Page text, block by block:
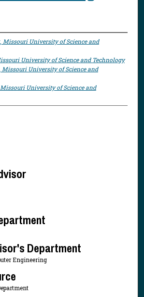
, Missouri University of Science and
University of Science and Technology
Missouri University of Science and
Missouri University of Science and
Department
Engineering